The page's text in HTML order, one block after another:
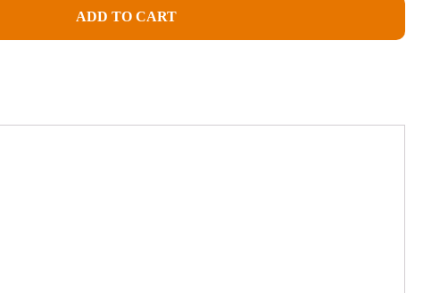
ADD TO CART